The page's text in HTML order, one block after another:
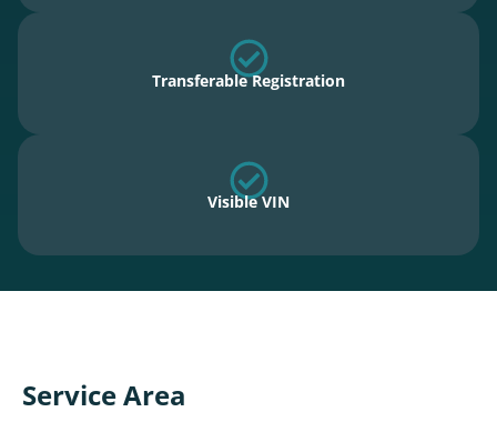
Transferable Registration
Visible VIN
Service Area